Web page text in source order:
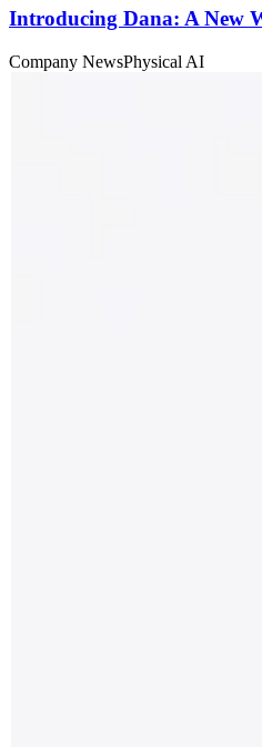
Introducing Dana: A New
Company NewsPhysical AI